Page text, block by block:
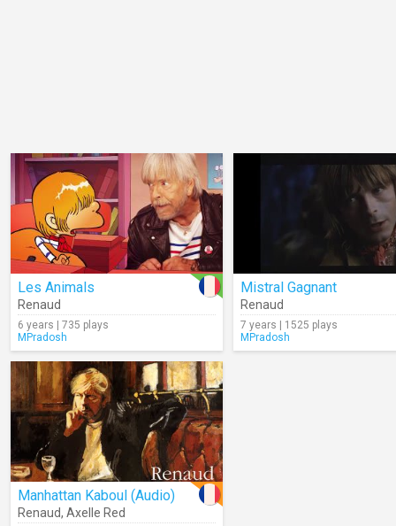
Les Animals
Renaud
6 years | 735 plays
MPradosh
Mistral Gagnant
Renaud
7 years | 1525 plays
MPradosh
Manhattan Kaboul (Audio)
Renaud, Axelle Red